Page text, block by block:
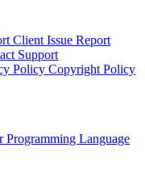
Client Issue Report
Support
Policy Copyright Policy
Programming Language